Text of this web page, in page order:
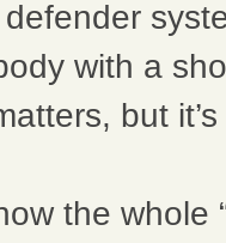
with a
but
the whole